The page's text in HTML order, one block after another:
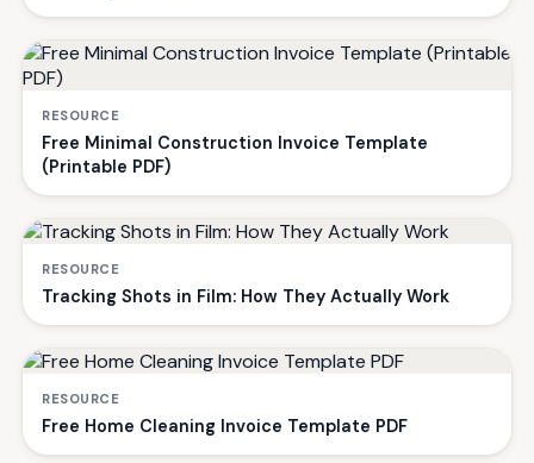
RESOURCE
Free Minimal Construction Invoice Template
(Printable PDF)
RESOURCE
Tracking Shots in Film: How They Actually Work
RESOURCE
Free Home Cleaning Invoice Template PDF